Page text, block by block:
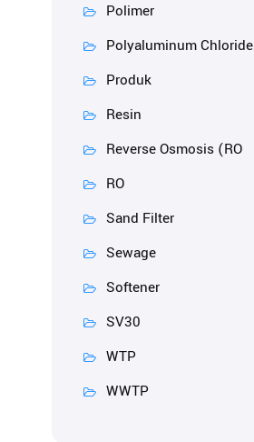
Polimer
Polyaluminum Chloride
Produk
Resin
Reverse Osmosis (RO
RO
Sand Filter
Sewage
Softener
SV30
WTP
WWTP